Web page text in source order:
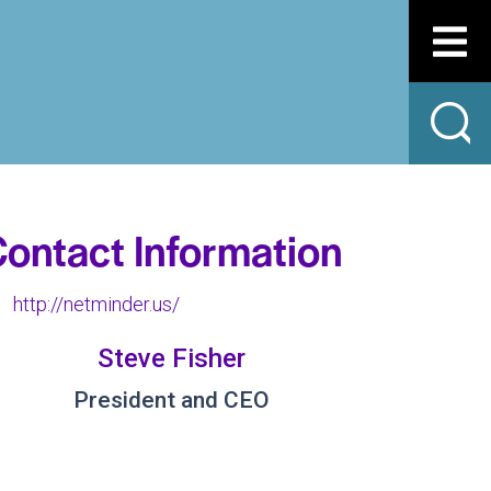
Information
http://netminder.us/
Steve Fisher
President and CEO